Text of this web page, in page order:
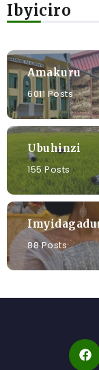
Ibyiciro
Amakuru
6011 Posts
Ubuhinzi
155 Posts
88 Posts